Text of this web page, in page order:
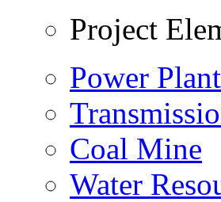
Project
Power Plant
Coal Mine
Water